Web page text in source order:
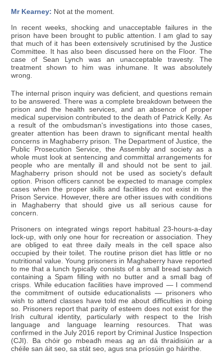
Mr Kearney: Not at the moment.
In recent weeks, shocking and unacceptable failures in the
prison have been brought to public attention. I am glad to say
that much of it has been extensively scrutinised by the Justice
Committee. It has also been discussed here on the Floor. The
case of Sean Lynch was an unacceptable travesty. The
treatment shown to him was inhumane. It was absolutely
wrong.
The internal prison inquiry was deficient, and questions remain
to be answered. There was a complete breakdown between the
prison and the health services, and an absence of proper
medical supervision contributed to the death of Patrick Kelly. As
a result of the ombudsman's investigations into those cases,
greater attention has been drawn to significant mental health
concerns in Maghaberry prison. The Department of Justice, the
Public Prosecution Service, the Assembly and society as a
whole must look at sentencing and committal arrangements for
people who are mentally ill and should not be sent to jail.
Maghaberry prison should not be used as society's default
option. Prison officers cannot be expected to manage complex
cases when the proper skills and facilities do not exist in the
Prison Service. However, there are other issues with conditions
in Maghaberry that should give us all serious cause for
concern.
Prisoners on integrated wings report habitual 23-hours-a-day
lock-up, with only one hour for recreation or association. They
are obliged to eat three daily meals in the cell space also
occupied by their toilet. The routine prison diet has little or no
nutritional value. Young prisoners in Maghaberry have reported
to me that a lunch typically consists of a small bread sandwich
containing a Spam filling with no butter and a small bag of
crisps. While education facilities have improved — I commend
the commitment of outside educationalists — prisoners who
wish to attend classes have told me about difficulties in doing
so. Prisoners report that parity of esteem does not exist for the
Irish cultural identity, particularly with respect to the Irish
language and language learning resources. That was
confirmed in the July 2016 report by Criminal Justice Inspection
(CJI). Ba chóir go mbeadh meas ag an dá thraidisiún ar a
chéile san áit seo, sa stát seo, agus sna príosúin go háirithe.